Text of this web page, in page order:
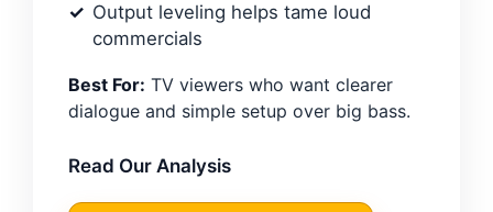
Output leveling helps tame loud
commercials
Best For: TV viewers who want clearer
dialogue and simple setup over big bass.
Read Our Analysis